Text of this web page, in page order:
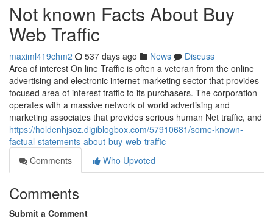
Not known Facts About Buy
Web Traffic
maximl419chm2 537 days ago News
Discuss
Area of interest On line Traffic is often a veteran from the online
advertising and electronic internet marketing sector that provides
focused area of interest traffic to its purchasers. The corporation
operates with a massive network of world advertising and
marketing associates that provides serious human Net traffic, and
https://holdenhjsoz.digiblogbox.com/57910681/some-known-
factual-statements-about-buy-web-traffic
Comments
Who Upvoted
Comments
Submit a Comment